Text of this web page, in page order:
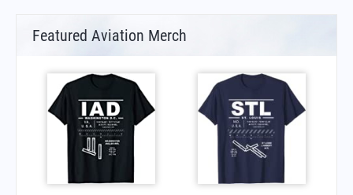
Featured Aviation Merch